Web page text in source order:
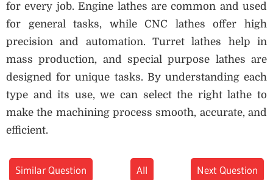
for every job. Engine lathes are common and used
for general tasks, while CNC lathes offer high
precision and automation. Turret lathes help in
mass production, and special purpose lathes are
designed for unique tasks. By understanding each
type and its use, we can select the right lathe to
make the machining process smooth, accurate, and
efficient.
Similar Question All Next Question